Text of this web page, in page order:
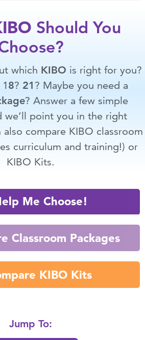
Should You
which KIBO is right for you?
8? 21? Maybe you need a
? Answer a few simple
we’ll point you in the right
compare KIBO classroom
curriculum and training!) or
KIBO Kits.
Me Choose!
Classroom Packages
KIBO Kits
Jump To: